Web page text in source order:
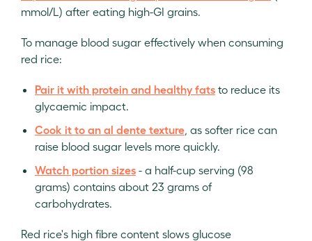
mmol/L) after eating high-GI grains.
To manage blood sugar effectively when consuming
red rice:
Pair it with protein and healthy fats to reduce its
glycaemic impact.
Cook it to an al dente texture, as softer rice can
raise blood sugar levels more quickly.
Watch portion sizes - a half-cup serving (98
grams) contains about 23 grams of
carbohydrates.
Red rice's high fibre content slows glucose